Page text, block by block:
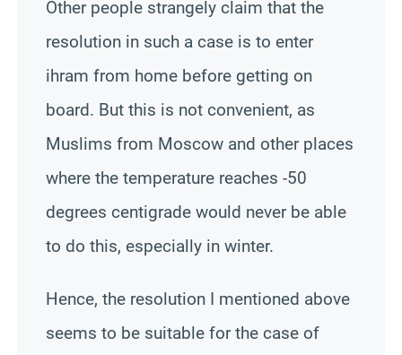
Other people strangely claim that the
resolution in such a case is to enter
ihram from home before getting on
board. But this is not convenient, as
Muslims from Moscow and other places
where the temperature reaches -50
degrees centigrade would never be able
to do this, especially in winter.
Hence, the resolution I mentioned above
seems to be suitable for the case of